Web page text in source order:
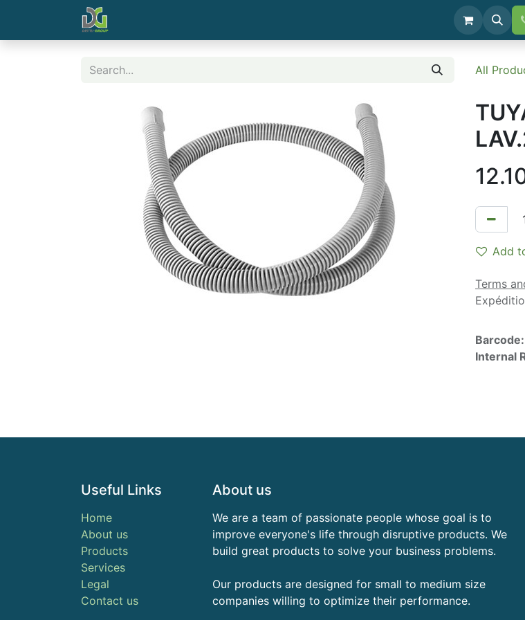
All
Add
Terms
Barcode:
Internal
Useful Links
Home
About us
Products
Services
Legal
Contact us
About us
We are a team of passionate people whose goal is to
improve everyone's life through disruptive products. We
build great products to solve your business problems.
Our products are designed for small to medium size
companies willing to optimize their performance.